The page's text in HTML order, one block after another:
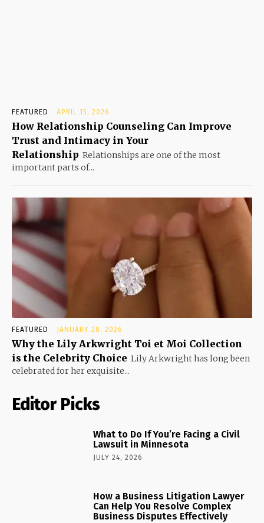
FEATURED APRIL 15, 2026
How Relationship Counseling Can Improve
Trust and Intimacy in Your
Relationship Relationships are one of the most
important parts of...
FEATURED JANUARY 28, 2026
Why the Lily Arkwright Toi et Moi Collection
is the Celebrity Choice Lily Arkwright has long been
celebrated for her exquisite...
Editor Picks
What to Do If You’re Facing a Civil
Lawsuit in Minnesota
JULY 24, 2026
How a Business Litigation Lawyer
Can Help You Resolve Complex
Business Disputes Effectively